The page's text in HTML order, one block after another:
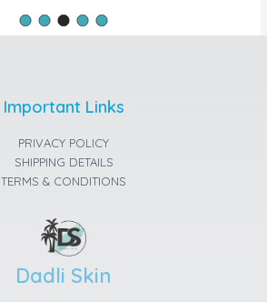
Important Links
PRIVACY POLICY
SHIPPING DETAILS
TERMS & CONDITIONS
Dadli Skin